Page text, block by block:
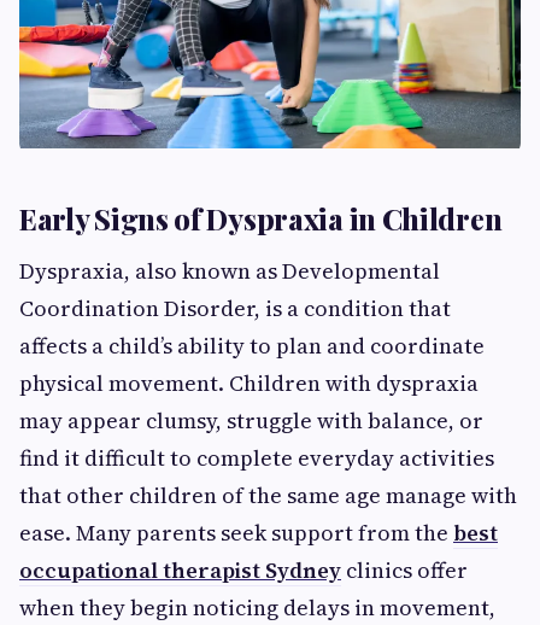
Early Signs of Dyspraxia in Children
Dyspraxia, also known as Developmental
Coordination Disorder, is a condition that
affects a child’s ability to plan and coordinate
physical movement. Children with dyspraxia
may appear clumsy, struggle with balance, or
find it difficult to complete everyday activities
that other children of the same age manage with
ease. Many parents seek support from the best
occupational therapist Sydney clinics offer
when they begin noticing delays in movement,